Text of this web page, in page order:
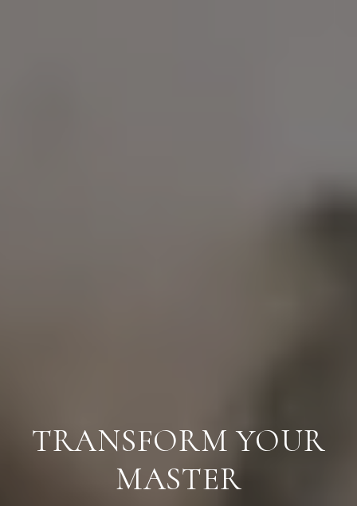
TRANSFORM YOUR
MASTER